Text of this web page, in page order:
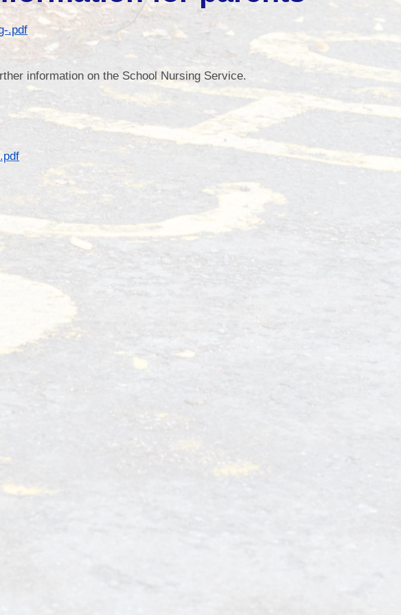
PDG
School Values and Vision
Little Petals - Waun
.pdf
information on the School Nursing Service.